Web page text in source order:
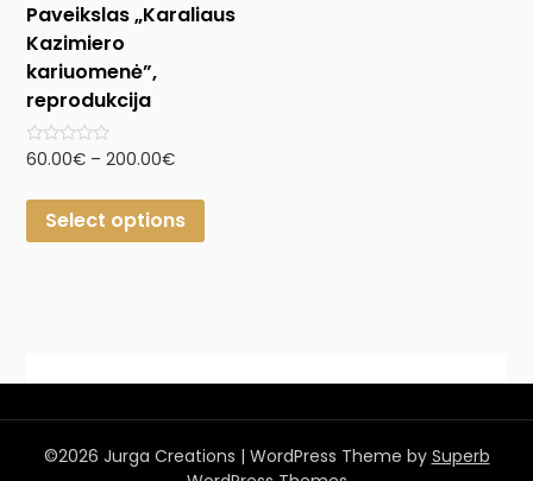
Paveikslas „Karaliaus
Kazimiero
kariuomenė”,
reprodukcija
Rated
of
60.00€ –200.00€
Select options
©2026 Jurga Creations | WordPress Theme by Superb